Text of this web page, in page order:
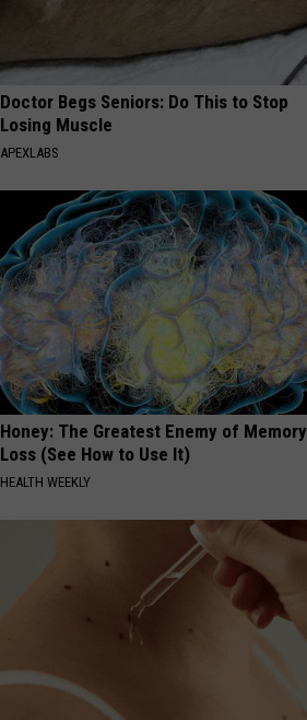
Doctor Begs Seniors: Do This to Stop
Losing Muscle
APEXLABS
Honey: The Greatest Enemy of Memory
Loss (See How to Use It)
HEALTH WEEKLY